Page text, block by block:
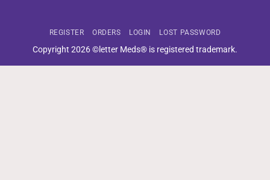
REGISTER ORDERS LOGIN LOST PASSWORD
Copyright 2026 ©letter Meds® is registered trademark.